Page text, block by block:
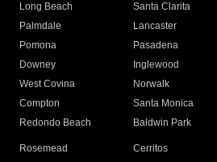
Long Beach
Santa Clarita
Palmdale
Lancaster
Pomona
Pasadena
Downey
Inglewood
West Covina
Norwalk
Compton
Santa Monica
Redondo Beach
Baldwin Park
Rosemead Cerritos